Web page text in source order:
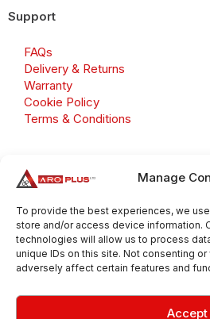
Manage
To provide the best experiences, we
store and/or access device information.
technologies will allow us to process
unique IDs on this site. Not consenting
adversely affect certain features and
Accept
Support
FAQs
Delivery & Returns
Warranty
Cookie Policy
Terms & Conditions
Number: GB 695 6079 81